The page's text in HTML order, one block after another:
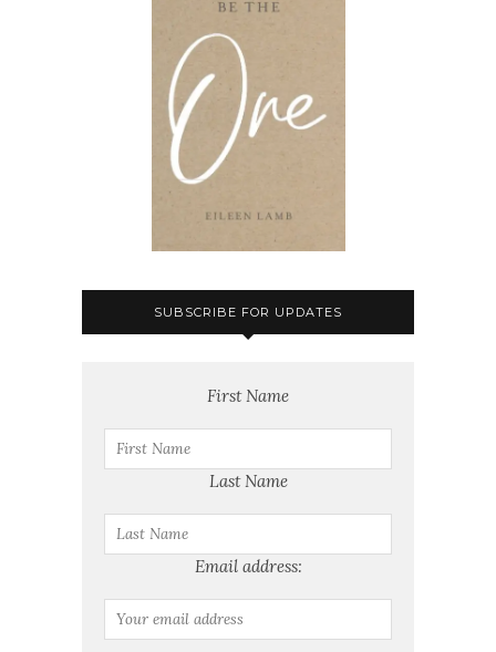
SUBSCRIBE FOR UPDATES
First Name
Last Name
Email address: